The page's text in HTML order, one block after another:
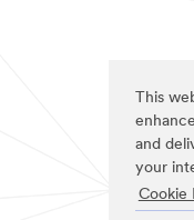
This
and
your
Cookie